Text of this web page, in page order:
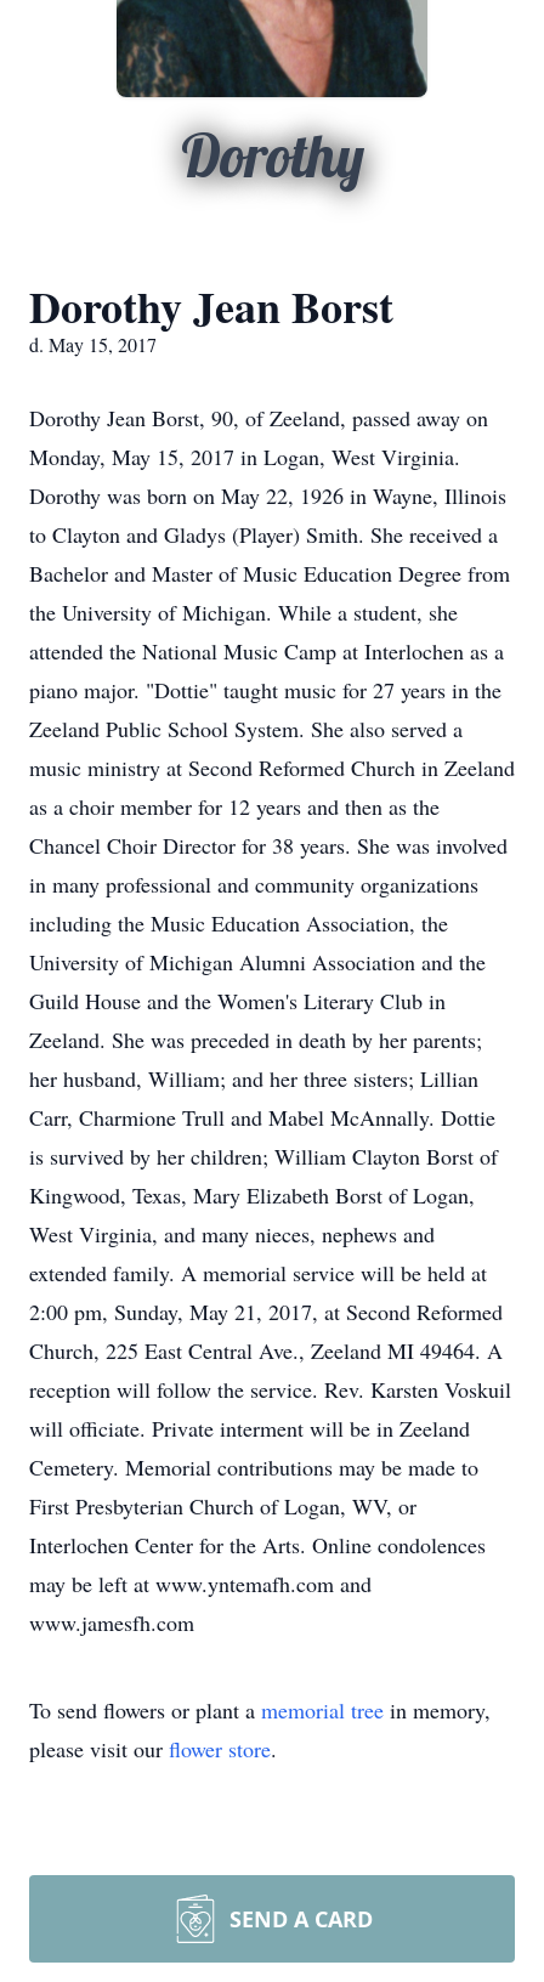
Dorothy
Dorothy Jean Borst
d. May 15, 2017
Dorothy Jean Borst, 90, of Zeeland, passed away on
Monday, May 15, 2017 in Logan, West Virginia.
Dorothy was born on May 22, 1926 in Wayne, Illinois
to Clayton and Gladys (Player) Smith. She received a
Bachelor and Master of Music Education Degree from
the University of Michigan. While a student, she
attended the National Music Camp at Interlochen as a
piano major. "Dottie" taught music for 27 years in the
Zeeland Public School System. She also served a
music ministry at Second Reformed Church in Zeeland
as a choir member for 12 years and then as the
Chancel Choir Director for 38 years. She was involved
in many professional and community organizations
including the Music Education Association, the
University of Michigan Alumni Association and the
Guild House and the Women's Literary Club in
Zeeland. She was preceded in death by her parents;
her husband, William; and her three sisters; Lillian
Carr, Charmione Trull and Mabel McAnnally. Dottie
is survived by her children; William Clayton Borst of
Kingwood, Texas, Mary Elizabeth Borst of Logan,
West Virginia, and many nieces, nephews and
extended family. A memorial service will be held at
2:00 pm, Sunday, May 21, 2017, at Second Reformed
Church, 225 East Central Ave., Zeeland MI 49464. A
reception will follow the service. Rev. Karsten Voskuil
will officiate. Private interment will be in Zeeland
Cemetery. Memorial contributions may be made to
First Presbyterian Church of Logan, WV, or
Interlochen Center for the Arts. Online condolences
may be left at www.yntemafh.com and
www.jamesfh.com
To send flowers or plant a memorial tree in memory,
please visit our flower store.
SEND A CARD